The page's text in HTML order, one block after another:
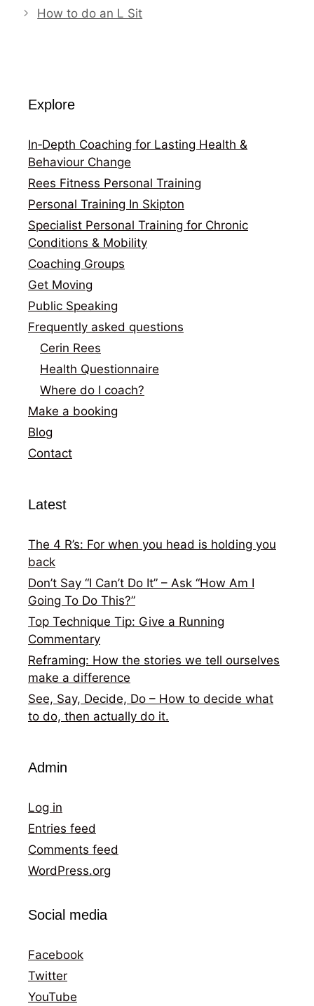
How to do an L Sit
Explore
In‑Depth Coaching for Lasting Health &
Behaviour Change
Rees Fitness Personal Training
Personal Training In Skipton
Specialist Personal Training for Chronic
Conditions & Mobility
Coaching Groups
Get Moving
Public Speaking
Frequently asked questions
Cerin Rees
Health Questionnaire
Where do I coach?
Make a booking
Blog
Contact
Latest
The 4 R’s: For when you head is holding you
back
Don’t Say “I Can’t Do It” – Ask “How Am I
Going To Do This?”
Top Technique Tip: Give a Running
Commentary
Reframing: How the stories we tell ourselves
make a difference
See, Say, Decide, Do – How to decide what
to do, then actually do it.
Admin
Log in
Entries feed
Comments feed
WordPress.org
Social media
Facebook
Twitter
YouTube